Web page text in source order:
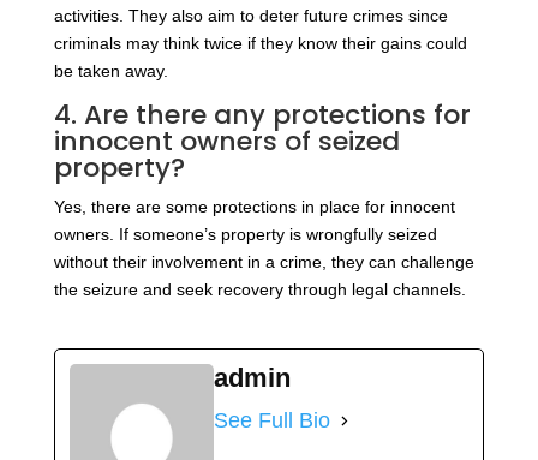
activities. They also aim to deter future crimes since
criminals may think twice if they know their gains could
be taken away.
4. Are there any protections for
innocent owners of seized
property?
Yes, there are some protections in place for innocent
owners. If someone’s property is wrongfully seized
without their involvement in a crime, they can challenge
the seizure and seek recovery through legal channels.
admin
See Full Bio